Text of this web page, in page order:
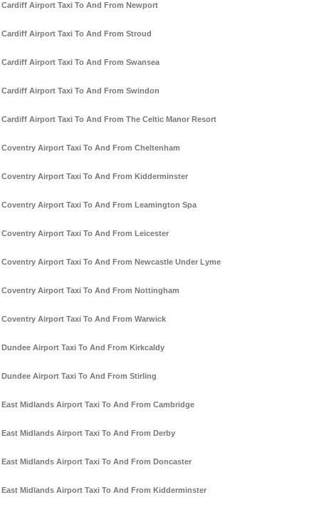
Cardiff Airport Taxi To And From Newport
Cardiff Airport Taxi To And From Stroud
Cardiff Airport Taxi To And From Swansea
Cardiff Airport Taxi To And From Swindon
Cardiff Airport Taxi To And From The Celtic Manor Resort
Coventry Airport Taxi To And From Cheltenham
Coventry Airport Taxi To And From Kidderminster
Coventry Airport Taxi To And From Leamington Spa
Coventry Airport Taxi To And From Leicester
Coventry Airport Taxi To And From Newcastle Under Lyme
Coventry Airport Taxi To And From Nottingham
Coventry Airport Taxi To And From Warwick
Dundee Airport Taxi To And From Kirkcaldy
Dundee Airport Taxi To And From Stirling
East Midlands Airport Taxi To And From Cambridge
East Midlands Airport Taxi To And From Derby
East Midlands Airport Taxi To And From Doncaster
East Midlands Airport Taxi To And From Kidderminster